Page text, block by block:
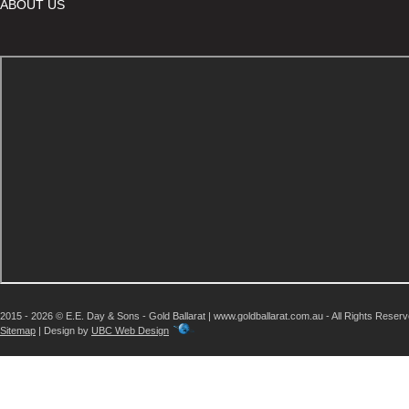
ABOUT US
2015 - 2026 © E.E. Day & Sons - Gold Ballarat | www.goldballarat.com.au - All Rights
Sitemap | Design by UBC Web Design